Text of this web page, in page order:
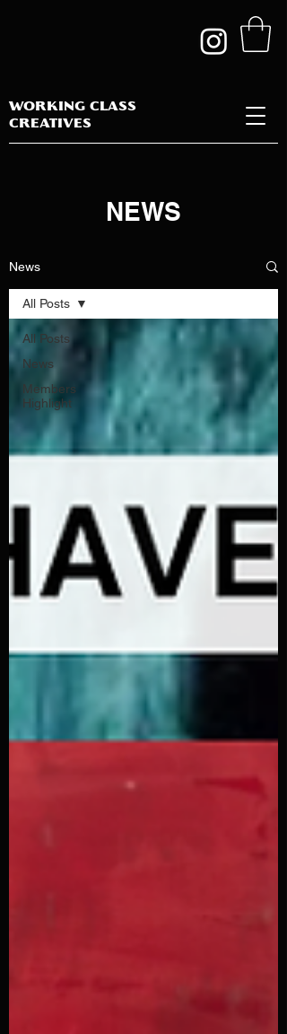
WORKING CLASS
CREATIVES
NEWS
News
All Posts
News
Members
Highlight
All Posts